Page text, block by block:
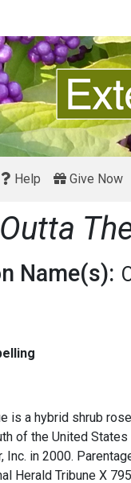
Help Give Now
Name(s):
is a hybrid shrub
of the United
Inc. in 2000.
Herald Tribune X